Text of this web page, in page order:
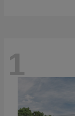
1